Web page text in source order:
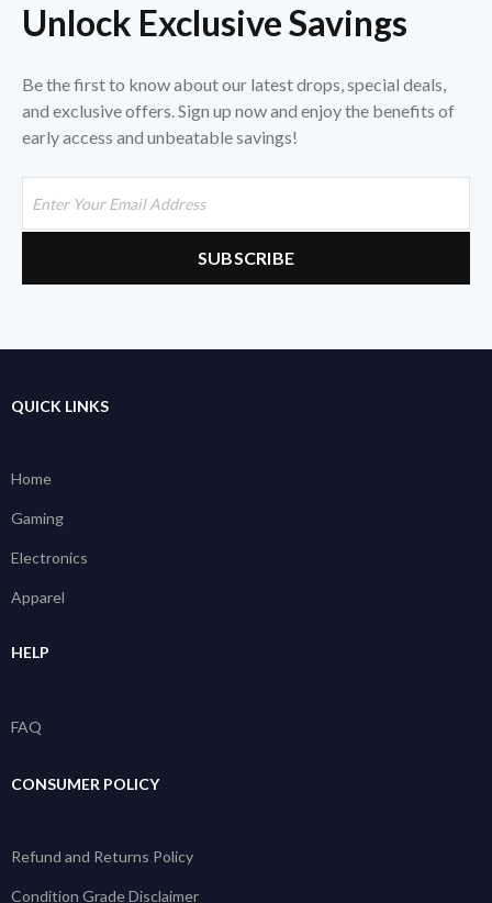
Unlock Exclusive Savings
Be the first to know about our latest drops, special deals,
and exclusive offers. Sign up now and enjoy the benefits of
early access and unbeatable savings!
QUICK LINKS
Home
Gaming
Electronics
Apparel
HELP
FAQ
CONSUMER POLICY
Refund and Returns Policy
Condition Grade Disclaimer